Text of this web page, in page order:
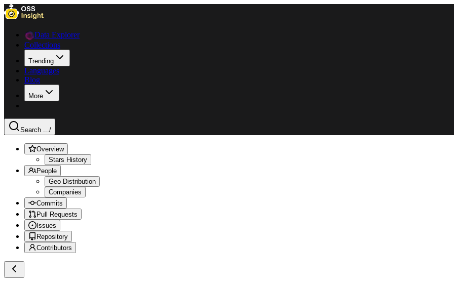
Data Explorer
Collections
Trending
Languages
Blog
More
Search .../
Overview
Stars History
People
Geo Distribution
Companies
Commits
Pull Requests
Issues
Repository
Contributors